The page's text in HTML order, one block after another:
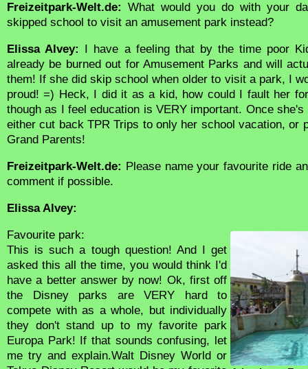
Freizeitpark-Welt.de: What would you do with your
skipped school to visit an amusement park instead?
Elissa Alvey: I have a feeling that by the time poor
already be burned out for Amusement Parks and will
them! If she did skip school when older to visit a park, I
proud! =) Heck, I did it as a kid, how could I fault her
though as I feel education is VERY important. Once
either cut back TPR Trips to only her school vacation, or
Grand Parents!
Freizeitpark-Welt.de: Please name your favourite ride
comment if possible.
Elissa Alvey:
Favourite park:
This is such a tough question! And I get
asked this all the time, you would think I'd
have a better answer by now! Ok, first off
the Disney parks are VERY hard to
compete with as a whole, but individually
they don't stand up to my favorite park
Europa Park! If that sounds confusing, let
me try and explain.Walt Disney World or